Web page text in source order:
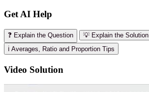
Get AI Help
❓ Explain the Question
💡 Explain the Solution
ℹ️ Averages, Ratio and Proportion Tips
Video Solution